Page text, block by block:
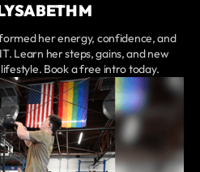
M
her energy, confidence, and
Learn her steps, gains, and new
Book a free intro today.